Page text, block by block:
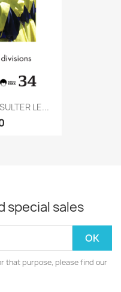
LE...
special sales
that purpose, please find our